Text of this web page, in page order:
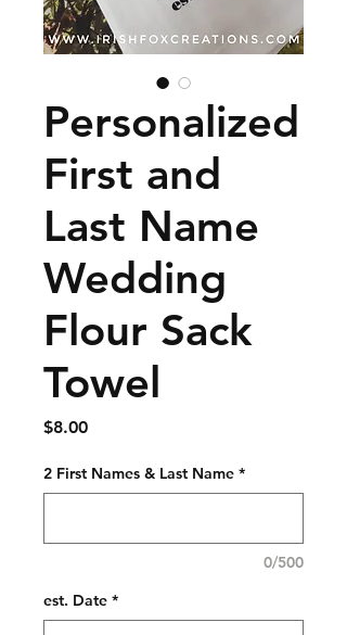
Personalized
First and
Last Name
Wedding
Flour Sack
Towel
$8.00Price
2 First Names & Last Name *
0/500
est. Date *